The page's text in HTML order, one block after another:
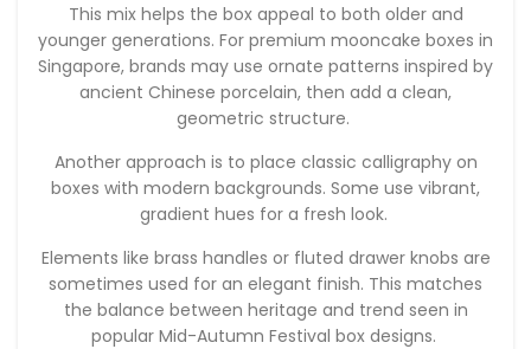
This mix helps the box appeal to both older and
younger generations. For premium mooncake boxes in
Singapore, brands may use ornate patterns inspired by
ancient Chinese porcelain, then add a clean,
geometric structure.
Another approach is to place classic calligraphy on
boxes with modern backgrounds. Some use vibrant,
gradient hues for a fresh look.
Elements like brass handles or fluted drawer knobs are
sometimes used for an elegant finish. This matches
the balance between heritage and trend seen in
popular Mid-Autumn Festival box designs.